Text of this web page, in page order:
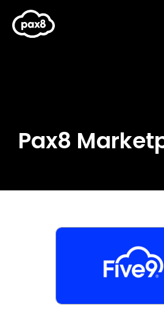
content
Pax8